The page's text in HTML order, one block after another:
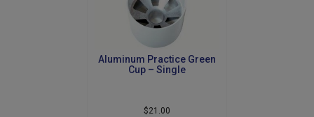
Aluminum Practice Green
Cup – Single
$21.00